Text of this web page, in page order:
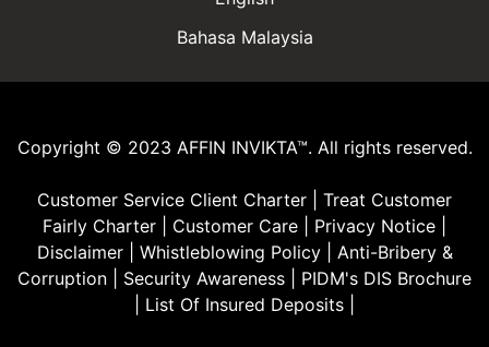
Bahasa Malaysia
Copyright © 2023 AFFIN INVIKTA™. All rights reserved.
Customer Service Client Charter
Treat Customer
Fairly Charter
Customer Care Privacy Notice
Disclaimer| Whistleblowing Policy| Anti-Bribery &
Corruption
Security Awareness
PIDM's DIS Brochure
List Of Insured Deposits